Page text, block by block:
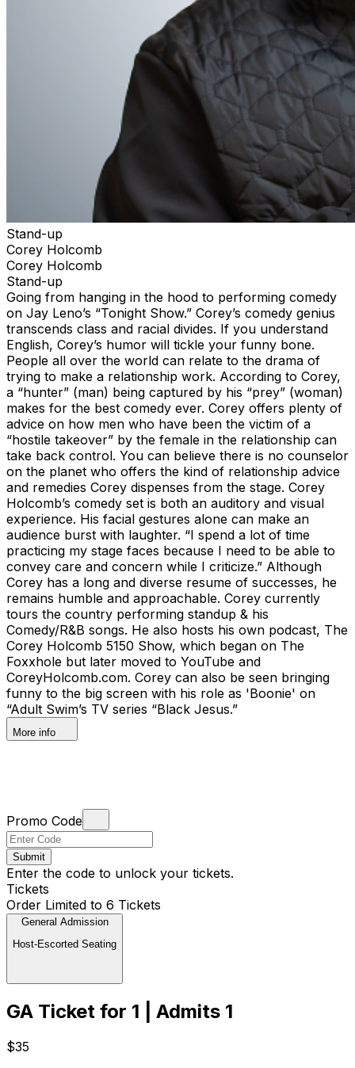
Stand-up
Corey Holcomb
Corey Holcomb
Stand-up
Going from hanging in the hood to performing comedy
on Jay Leno’s “Tonight Show.” Corey’s comedy genius
transcends class and racial divides. If you understand
English, Corey’s humor will tickle your funny bone.
People all over the world can relate to the drama of
trying to make a relationship work. According to Corey,
a “hunter” (man) being captured by his “prey” (woman)
makes for the best comedy ever. Corey offers plenty of
advice on how men who have been the victim of a
“hostile takeover” by the female in the relationship can
take back control. You can believe there is no counselor
on the planet who offers the kind of relationship advice
and remedies Corey dispenses from the stage. Corey
Holcomb’s comedy set is both an auditory and visual
experience. His facial gestures alone can make an
audience burst with laughter. “I spend a lot of time
practicing my stage faces because I need to be able to
convey care and concern while I criticize.” Although
Corey has a long and diverse resume of successes, he
remains humble and approachable. Corey currently
tours the country performing standup & his
Comedy/R&B songs. He also hosts his own podcast, The
Corey Holcomb 5150 Show, which began on The
Foxxhole but later moved to YouTube and
CoreyHolcomb.com. Corey can also be seen bringing
funny to the big screen with his role as 'Boonie' on
“Adult Swim’s TV series “Black Jesus.”
More info
Promo Code
Submit
Enter the code to unlock your tickets.
Tickets
Order Limited to 6 Tickets
General Admission
Host-Escorted Seating
GA Ticket for 1 | Admits 1
$35